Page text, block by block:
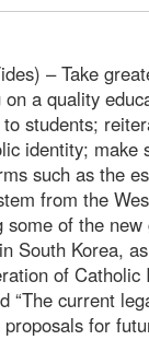
– Take
a quality
students;
identity; make
such as the
from the
some of the
South Korea,
of Catholic
“The current
for